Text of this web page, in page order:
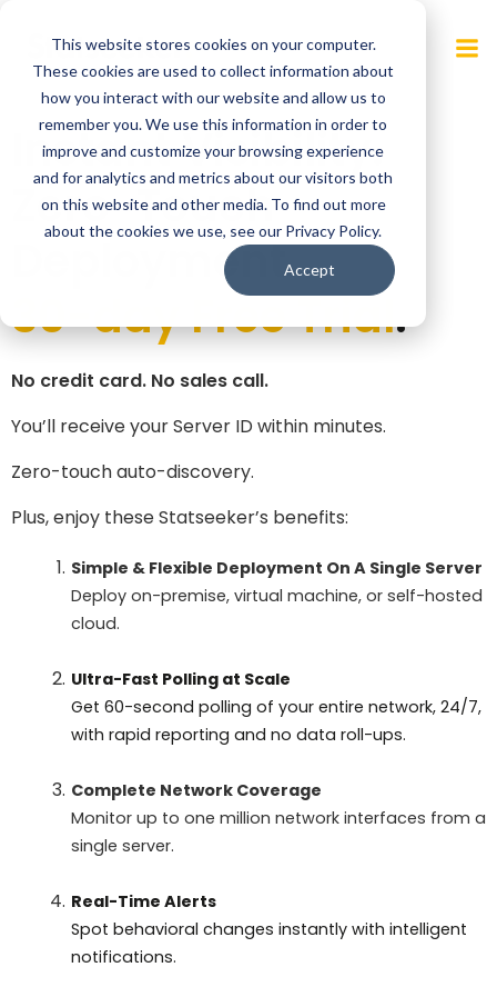
This website stores cookies on your computer.
These cookies are used to collect information about
how you interact with our website and allow us to
remember you. We use this information in order to
improve and customize your browsing experience
and for analytics and metrics about our visitors both
on this website and other media. To find out more
about the cookies we use, see our Privacy Policy.
Accept
to
content
Instant Visibility.
Zero-Touch
Deployment.
30-day Free Trial.
No credit card. No sales call.
You’ll receive your Server ID within minutes.
Zero-touch auto-discovery.
Plus, enjoy these Statseeker’s benefits:
Simple & Flexible Deployment On A Single Server
Deploy on-premise, virtual machine, or self-hosted
cloud.
Ultra-Fast Polling at Scale
Get 60-second polling of your entire network, 24/7,
with rapid reporting and no data roll-ups.
Complete Network Coverage
Monitor up to one million network interfaces from a
single server.
Real-Time Alerts
Spot behavioral changes instantly with intelligent
notifications.